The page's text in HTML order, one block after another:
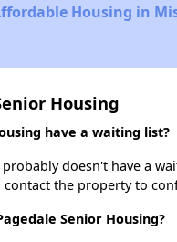
Housing in
Housing
have a waiting list?
doesn't have a
contact the property to
Senior Housing?